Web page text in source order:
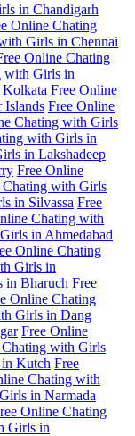
in Chandigarh
Online Chating
Girls in Chennai
Online Chating
with Girls in
Free Online
Islands Free Online
Chating with Girls
with Girls in
in Lakshadeep
Free Online
Chating with Girls
in Silvassa Free
Chating with
in Ahmedabad
Online Chating
Girls in
in Bharuch Free
Online Chating
Girls in Dang
Free Online
with Girls
Kutch Free
Chating with
in Narmada
Online Chating
Girls in